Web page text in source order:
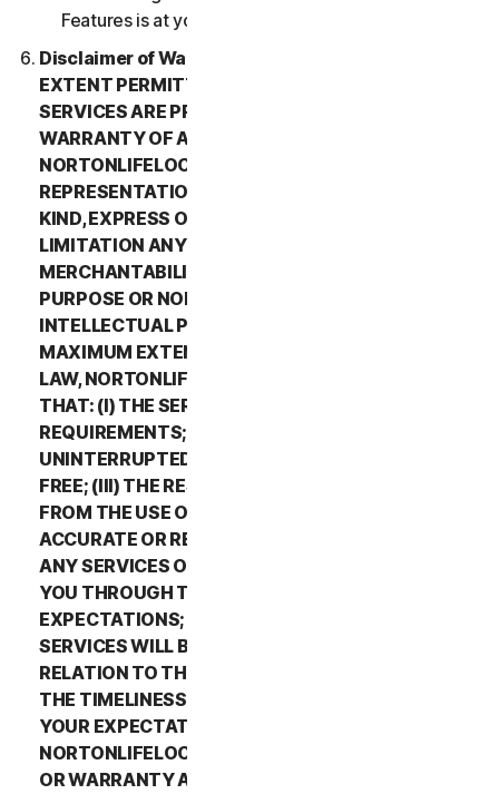
Features is at your sole risk.
Disclaimer of Warranty. TO THE MAXIMUM
EXTENT PERMITTED BY APPLICABLE LAW, (1) THE
SERVICES ARE PROVIDED “AS IS” AND WITHOUT
WARRANTY OF ANY KIND, AND (2)
NORTONLIFELOCK EXPRESSLY DISCLAIMS ALL
REPRESENTATIONS AND WARRANTIES OF ANY
KIND, EXPRESS OR IMPLIED, INCLUDING WITHOUT
LIMITATION ANY WARRANTY OF
MERCHANTABILITY, FITNESS FOR A PARTICULAR
PURPOSE OR NON-INFRINGEMENT OF
INTELLECTUAL PROPERTY RIGHTS. TO THE
MAXIMUM EXTENT PERMITTED BY APPLICABLE
LAW, NORTONLIFELOCK MAKES NO WARRANTIES
THAT: (I) THE SERVICES WILL MEET YOUR
REQUIREMENTS; (II) THE SERVICES WILL BE
UNINTERRUPTED, TIMELY, SECURE, OR ERROR-
FREE; (III) THE RESULTS THAT MAY BE OBTAINED
FROM THE USE OF THE SERVICES WILL BE
ACCURATE OR RELIABLE; (IV) THE QUALITY OF
ANY SERVICES OR INFORMATION OBTAINED BY
YOU THROUGH THE SERVICES WILL MEET YOUR
EXPECTATIONS; (V) ANY ERRORS IN THE
SERVICES WILL BE CORRECTED; OR (VI) IN
RELATION TO THE PAYMENT OF ANY REFUNDS,
THE TIMELINESS OF SUCH PAYMENT WILL MEET
YOUR EXPECTATIONS. IN ADDITION,
NORTONLIFELOCK MAKES NO REPRESENTATION
OR WARRANTY ABOUT ANY THIRD-PARTY